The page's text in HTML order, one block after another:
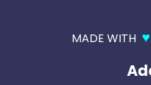
MADE WITH ♥